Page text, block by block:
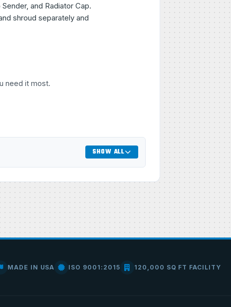
and Radiator Cap.
shroud separately and
need it most.
SHOW ALL
MADE IN USA ISO 9001:2015 120,000 SQ FT FACILITY